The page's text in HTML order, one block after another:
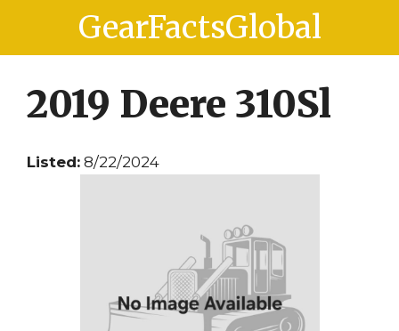
content
content
GearFactsGlobal
2019 Deere 310Sl
Listed: 8/22/2024